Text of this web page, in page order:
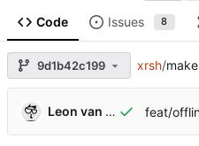
Code Issues 8
9d1b42c199 xrsh/make
Leon van Kammen